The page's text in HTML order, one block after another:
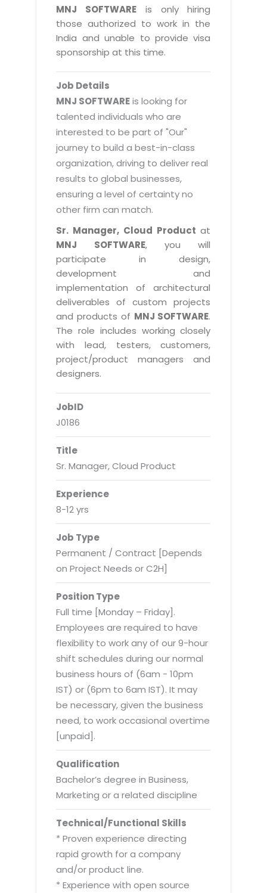
Distribution & Release Management
Distributed Development
Data Management
Cost Management
Distribution Management
Enterprise Application Integration
System Management
By WebSolutions
WorkForce Productivity
BY ADD ON
Email Solutions
Microsoft Office 365
Microsoft Exchange Email
Smarter Email
Dedicated Web Servers
Managed Windows Cloud Hosting
Managed Linux Cloud Hosting
Cloud Backup-solutions
Digital Asset Management
Disaster Recovery Solutions
Business Continuity Consulting
Enterprise Security Solutions
Magazine
Catalog Design
Banner Design
Exhibitions
3D Development
CD / Corporate Presentation
Game Development
CBT Programs
Branding
ADDITIONAL SERVICES
Hybrid cloud
Public Cloud Solutions
Amazon Web Services
Microsoft Azure
IBM Soft Layer
Colocation Services
Open Source Services
Mobile Computing
Data Center Services
Cloud Enablement Services
Devops Implementation
Virtualization Services
Internet Booking Engine
Vehicle Management System
Payroll Management System
Factory Management System
MNJSuite
EDUSuite
Document Management System
HR Suite
Learning Suite
Project Management Suite
Retail Management Suite
Real Estate Management Suite
OEM Partner
Tech. Requirements & Benefits
MNJ SOFTWARE is only hiring
those authorized to work in the
India and unable to provide visa
sponsorship at this time.
Job Details
MNJ SOFTWAREis looking for
talented individuals who are
interested to be part of "Our"
journey to build a best-in-class
organization, driving to deliver real
results to global businesses,
ensuring a level of certainty no
other firm can match.
Sr. Manager, Cloud Product at
MNJ SOFTWARE, you will
participate in design,
development and
implementation of architectural
deliverables of custom projects
and products of MNJ SOFTWARE.
The role includes working closely
with lead, testers, customers,
project/product managers and
designers.
JobID
J0186
Title
Sr. Manager, Cloud Product
Experience
8-12 yrs
Job Type
Permanent / Contract [Depends
on Project Needs or C2H]
Position Type
Full time [Monday – Friday].
Employees are required to have
flexibility to work any of our 9-hour
shift schedules during our normal
business hours of (6am - 10pm
IST) or (6pm to 6am IST). It may
be necessary, given the business
need, to work occasional overtime
[unpaid].
Qualification
Bachelor’s degree in Business,
Marketing or a related discipline
Technical/Functional Skills
* Proven experience directing
rapid growth for a company
and/or product line.
* Experience with open source